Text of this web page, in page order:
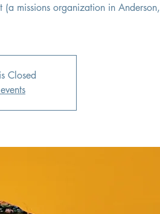
missions organization in Anderson,
Closed